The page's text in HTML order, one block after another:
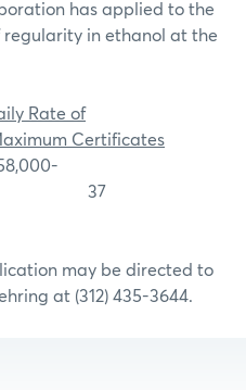
has applied to the
regularity in ethanol at the
Rate of
Certificates
37
may be directed to
at (312) 435-3644.